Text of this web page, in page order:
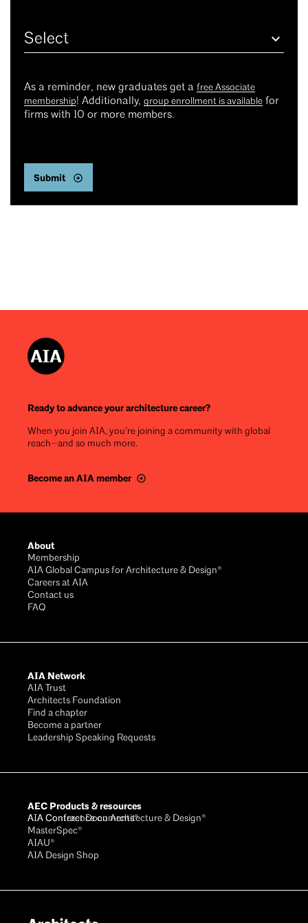
As a reminder, new graduates get a free Associate
membership! Additionally, group enrollment is available for
firms with 10 or more members.
Ready to advance your architecture career?
When you join AIA, you’re joining a community with global
reach—and so much more.
Become an AIA member
About
Membership
AIA Global Campus for Architecture & Design®
Careers at AIA
Contact us
FAQ
AIA Network
AIA Trust
Architects Foundation
Find a chapter
Become a partner
Leadership Speaking Requests
AEC Products & resources
AIA Conference on Architecture & Design®
AIA Contract Documents®
MasterSpec®
AIAU®
AIA Design Shop